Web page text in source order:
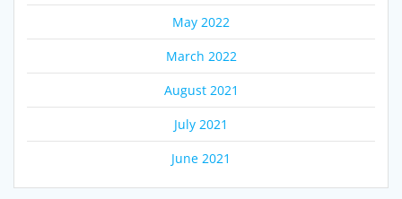
May 2022
March 2022
August 2021
July 2021
June 2021